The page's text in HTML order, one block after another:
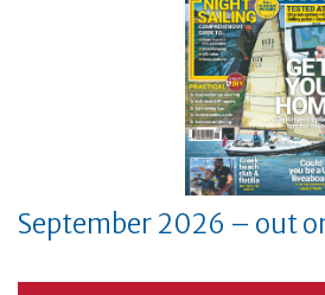
September 2026 – out